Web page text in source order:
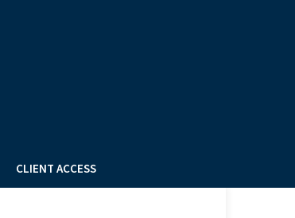
CLIENT ACCESS